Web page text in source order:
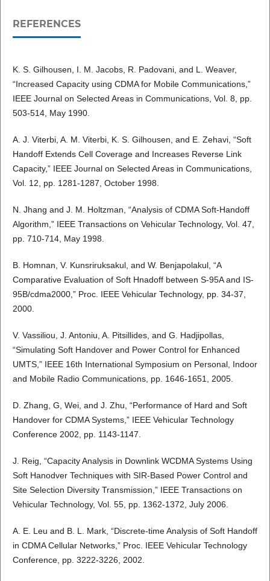
REFERENCES
K. S. Gilhousen, I. M. Jacobs, R. Padovani, and L. Weaver,
“Increased Capacity using CDMA for Mobile Communications,”
IEEE Journal on Selected Areas in Communications, Vol. 8, pp.
503-514, May 1990.
A. J. Viterbi, A. M. Viterbi, K. S. Gilhousen, and E. Zehavi, “Soft
Handoff Extends Cell Coverage and Increases Reverse Link
Capacity,” IEEE Journal on Selected Areas in Communications,
Vol. 12, pp. 1281-1287, October 1998.
N. Jhang and J. M. Holtzman, “Analysis of CDMA Soft-Handoff
Algorithm,” IEEE Transactions on Vehicular Technology, Vol. 47,
pp. 710-714, May 1998.
B. Homnan, V. Kunsriruksakul, and W. Benjapolakul, “A
Comparative Evaluation of Soft Hnadoff between S-95A and IS-
95B/cdma2000,” Proc. IEEE Vehicular Technology, pp. 34-37,
2000.
V. Vassiliou, J. Antoniu, A. Pitsillides, and G. Hadjipollas,
“Simulating Soft Handover and Power Control for Enhanced
UMTS,” IEEE 16th International Symposium on Personal, Indoor
and Mobile Radio Communications, pp. 1646-1651, 2005.
D. Zhang, G, Wei, and J. Zhu, “Performance of Hard and Soft
Handover for CDMA Systems,” IEEE Vehicular Technology
Conference 2002, pp. 1143-1147.
J. Reig, “Capacity Analysis in Downlink WCDMA Systems Using
Soft Hanodver Techniques with SIR-Based Power Control and
Site Selection Diversity Transmission,” IEEE Transactions on
Vehicular Technology, Vol. 55, pp. 1362-1372, July 2006.
A. E. Leu and B. L. Mark, “Discrete-time Analysis of Soft Handoff
in CDMA Cellular Networks,” Proc. IEEE Vehicular Technology
Conference, pp. 3222-3226, 2002.